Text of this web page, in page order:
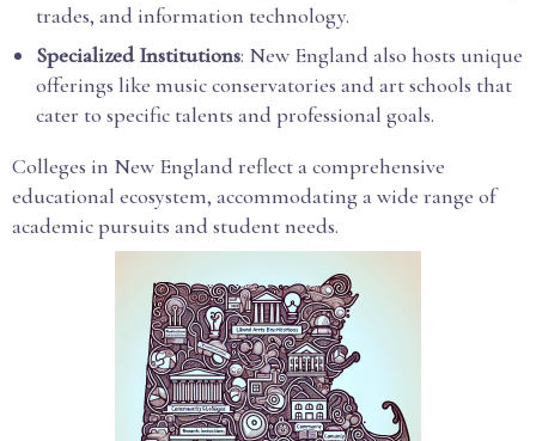
trades, and information technology.
Specialized Institutions: New England also hosts unique
offerings like music conservatories and art schools that
cater to specific talents and professional goals.
Colleges in New England reflect a comprehensive
educational ecosystem, accommodating a wide range of
academic pursuits and student needs.